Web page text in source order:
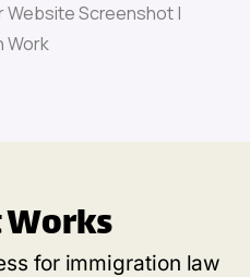
for immigration law